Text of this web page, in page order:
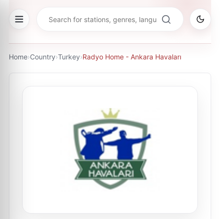
Home›Country›Turkey›Radyo Home - Ankara Havaları